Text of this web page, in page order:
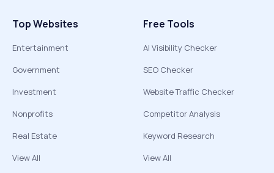
Top Websites
Entertainment
Government
Investment
Nonprofits
Real Estate
View All
Free Tools
AI Visibility Checker
SEO Checker
Website Traffic Checker
Competitor Analysis
Keyword Research
View All